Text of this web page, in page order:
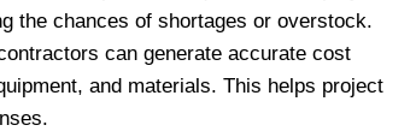
the chances of shortages or overstock.
can generate accurate cost
and materials. This helps project